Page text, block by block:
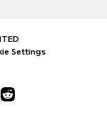
Settings